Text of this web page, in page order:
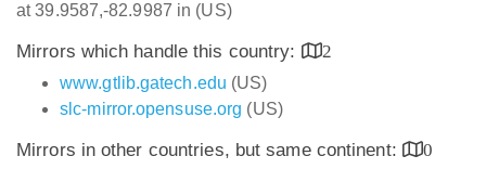
at 39.9587,-82.9987 in (US)
Mirrors which handle this country:
2
www.gtlib.gatech.edu (US)
slc-mirror.opensuse.org (US)
Mirrors in other countries, but same continent:
0